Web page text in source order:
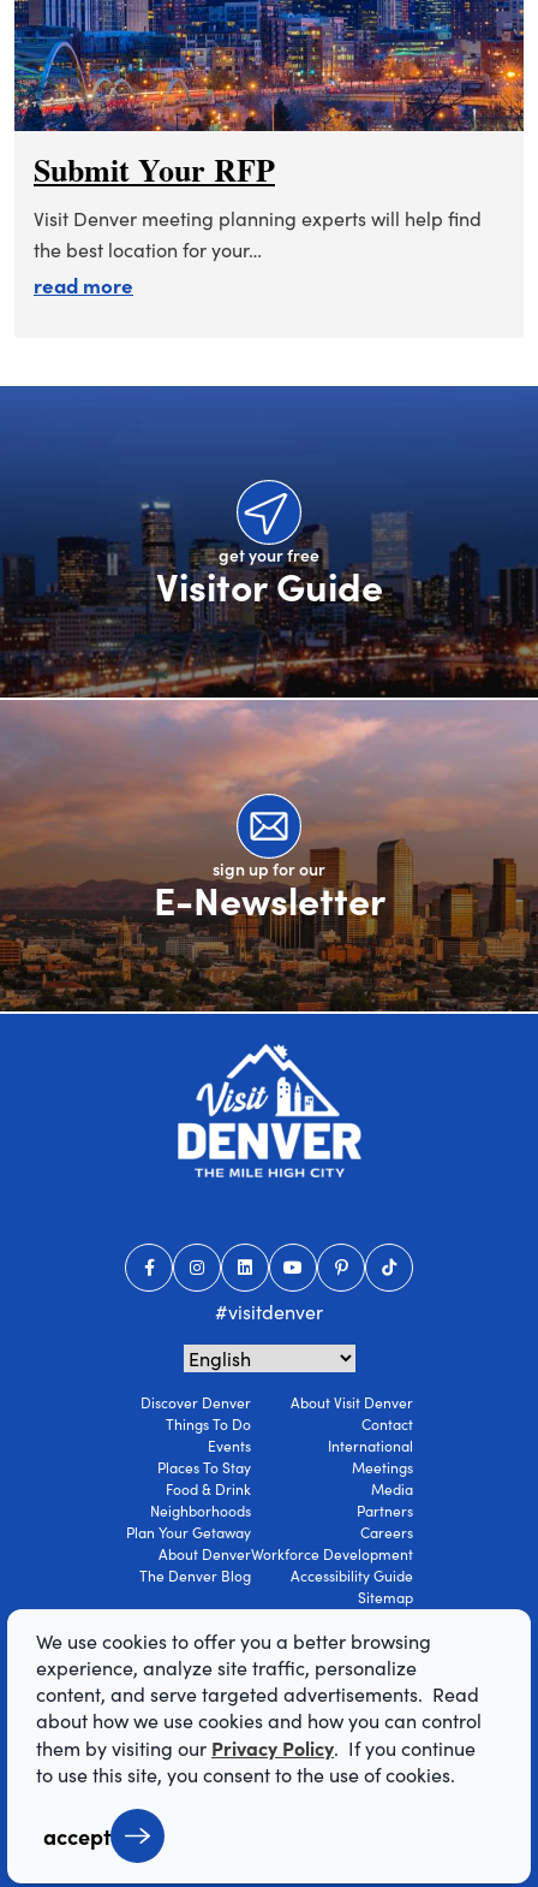
Submit Your RFP
Visit Denver meeting planning experts will help find
the best location for your…
read more
get your free
Visitor Guide
sign up for our
E-Newsletter
#visitdenver
Discover Denver
Things To Do
Events
Places To Stay
Food & Drink
Neighborhoods
Plan Your Getaway
About Denver
The Denver Blog
About Visit Denver
Contact
International
Meetings
Media
Partners
Careers
Workforce Development
Accessibility Guide
Sitemap
Terms Of Use
© 2026 Visit Denver Convention & Visitors
Bureau. All Rights Reserved.
AI Powered by Mindtrip
We use cookies to offer you a better browsing
experience, analyze site traffic, personalize
content, and serve targeted advertisements. Read
about how we use cookies and how you can control
them by visiting our Privacy Policy. If you continue
to use this site, you consent to the use of cookies.
accept